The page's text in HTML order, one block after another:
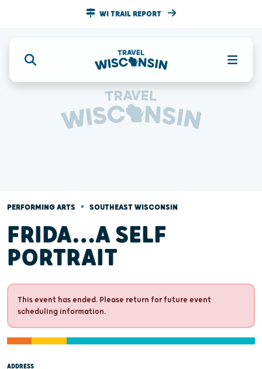
WI TRAIL REPORT
PERFORMING ARTS • SOUTHEAST WISCONSIN
FRIDA…A SELF
PORTRAIT
This event has ended. Please return for future event
scheduling information.
ADDRESS